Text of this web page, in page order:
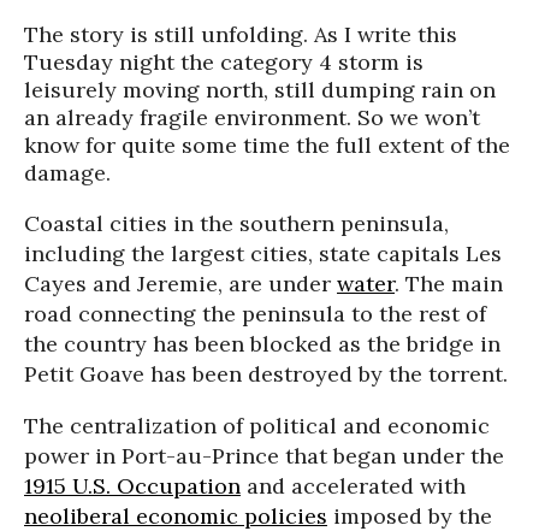
The story is still unfolding. As I write this
Tuesday night the category 4 storm is
leisurely moving north, still dumping rain on
an already fragile environment. So we won’t
know for quite some time the full extent of the
damage.
Coastal cities in the southern peninsula,
including the largest cities, state capitals Les
Cayes and Jeremie, are under water. The main
road connecting the peninsula to the rest of
the country has been blocked as the bridge in
Petit Goave has been destroyed by the torrent.
The centralization of political and economic
power in Port-au-Prince that began under the
1915 U.S. Occupation and accelerated with
neoliberal economic policies imposed by the